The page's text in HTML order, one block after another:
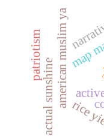
american muslim yamap
rice
actual sunshine
patriotism